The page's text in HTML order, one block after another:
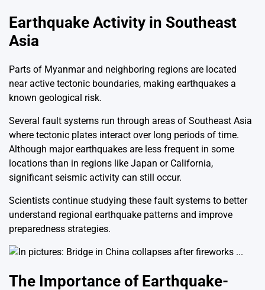
Earthquake Activity in Southeast
Asia
Parts of Myanmarand neighboring regions are located
near active tectonic boundaries, making earthquakes a
known geological risk.
Several fault systems run through areas of Southeast Asia
where tectonic plates interact over long periods of time.
Although major earthquakes are less frequent in some
locations than in regions like Japan or California,
significant seismic activity can still occur.
Scientists continue studying these fault systems to better
understand regional earthquake patterns and improve
preparedness strategies.
The Importance of Earthquake-